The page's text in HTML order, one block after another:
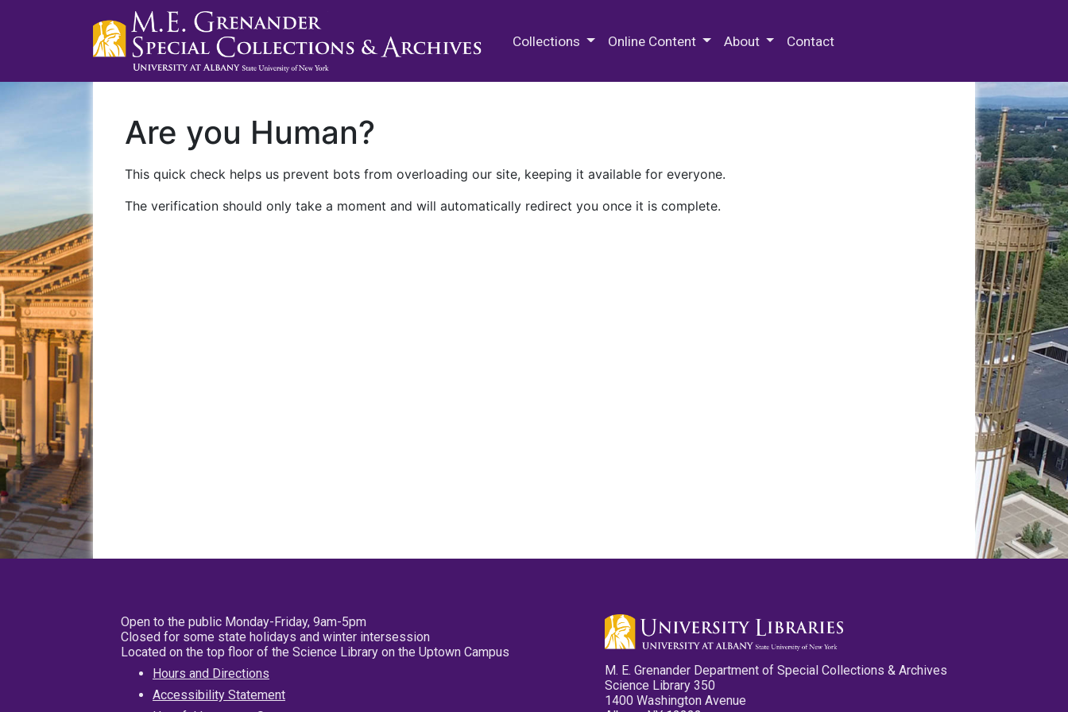
Collections Online Content About Contact
Are you Human?
This quick check helps us prevent bots from overloading our site, keeping it available for everyone.
The verification should only take a moment and will automatically redirect you once it is complete.
Open to the public Monday-Friday, 9am-5pm
Closed for some state holidays and winter intersession
Located on the top floor of the Science Library on the Uptown Campus
Hours and Directions
Accessibility Statement
M. E. Grenander Department of Special Collections & Archives
Science Library 350
1400 Washington Avenue